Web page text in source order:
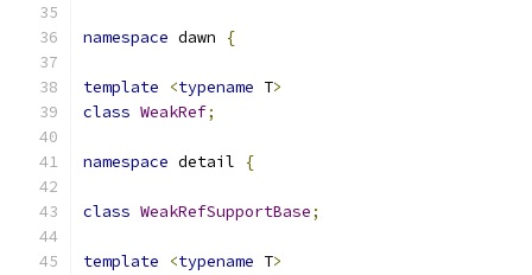
namespace dawn {
template <typename T>
class WeakRef;
namespace detail {
class WeakRefSupportBase;
template <typename T>